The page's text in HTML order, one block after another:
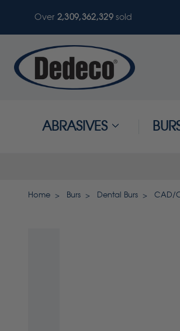
Over 2,309,362,329sold
ABRASIVES
Home Burs Dental Burs CAD/